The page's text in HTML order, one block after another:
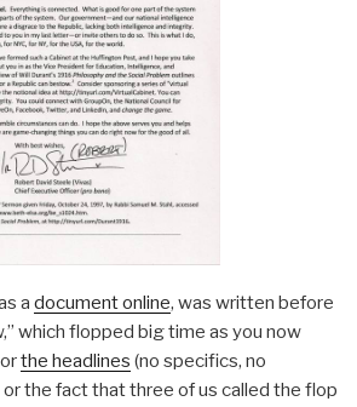
a document online, was written before
which flopped big time as you now
the headlines (no specifics, no
the fact that three of us called the flop